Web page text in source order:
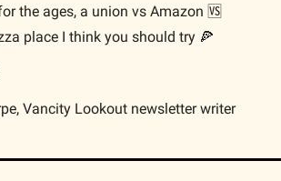
the ages, a union vs Amazon 🆚
place I think you should try 🍕
Vancity Lookout newsletter writer